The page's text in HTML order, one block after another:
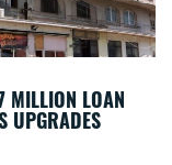
MILLION LOAN
UPGRADES